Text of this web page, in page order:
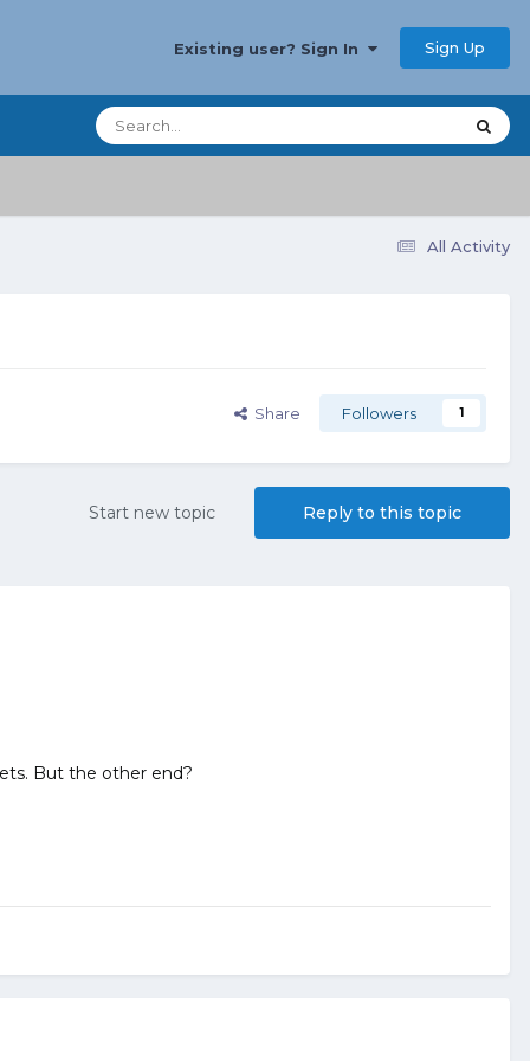
Existing user? Sign In Sign Up
All Activity
Share Followers 1
Reply to this topic
Start new topic
But the other end?